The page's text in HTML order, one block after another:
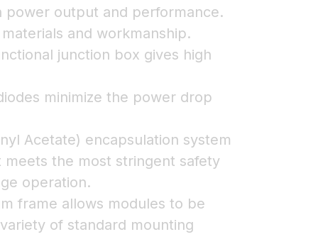
power output and performance.
and workmanship.
junction box gives high
minimize the power drop
Acetate) encapsulation system
the most stringent safety
operation.
frame allows modules to be
of standard mounting